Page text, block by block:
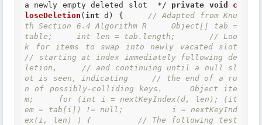
a newly empty deleted slot  */
private void
c
loseDeletion ( int d) { // Adapted from Knu
th Section 6.4 Algorithm R     Object[] tab =
table;     int len = tab.length;       // Loo
k for items to swap into newly vacated slot
// starting at index immediately following de
letion,     // and continuing until a null sl
ot is seen, indicating     // the end of a ru
n of possibly-colliding keys.     Object ite
m;     for (int i = nextKeyIndex(d, len); (it
em = tab[i]) != null;          i = nextKeyInd
ex(i, len) ) {         // The following test